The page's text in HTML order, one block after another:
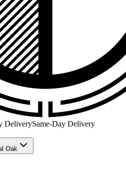
DeliverySame-Day Delivery
Oak